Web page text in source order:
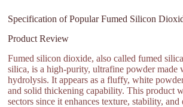
Specification of Popular Fumed Silicon
Product Review
Fumed silicon dioxide, also called fumed
silica, is a high-purity, ultrafine powder made
hydrolysis. It appears as a fluffy, white
and solid thickening capability. This product
sectors since it enhances texture, stability,